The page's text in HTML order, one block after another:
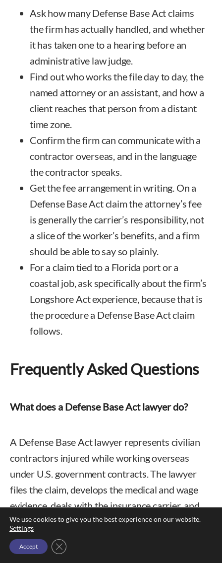
Ask how many Defense Base Act claims
the firm has actually handled, and whether
it has taken one to a hearing before an
administrative law judge.
Find out who works the file day to day, the
named attorney or an assistant, and how a
client reaches that person from a distant
time zone.
Confirm the firm can communicate with a
contractor overseas, and in the language
the contractor speaks.
Get the fee arrangement in writing. On a
Defense Base Act claim the attorney’s fee
is generally the carrier’s responsibility, not
a slice of the worker’s benefits, and a firm
should be able to say so plainly.
For a claim tied to a Florida port or a
coastal job, ask specifically about the firm’s
Longshore Act experience, because that is
the procedure a Defense Base Act claim
follows.
Frequently Asked Questions
What does a Defense Base Act lawyer do?
A Defense Base Act lawyer represents civilian
contractors injured while working overseas
under U.S. government contracts. The lawyer
files the claim, develops the medical and wage
evidence, deals with the insurance carrier, and
litigates disputes before a Department of Labor
administrative law judge and, on appeal, the
Benefits Review Board.
We use cookies to give you the best experience on our website.
Settings
Accept Close GDPR Cookie Banner